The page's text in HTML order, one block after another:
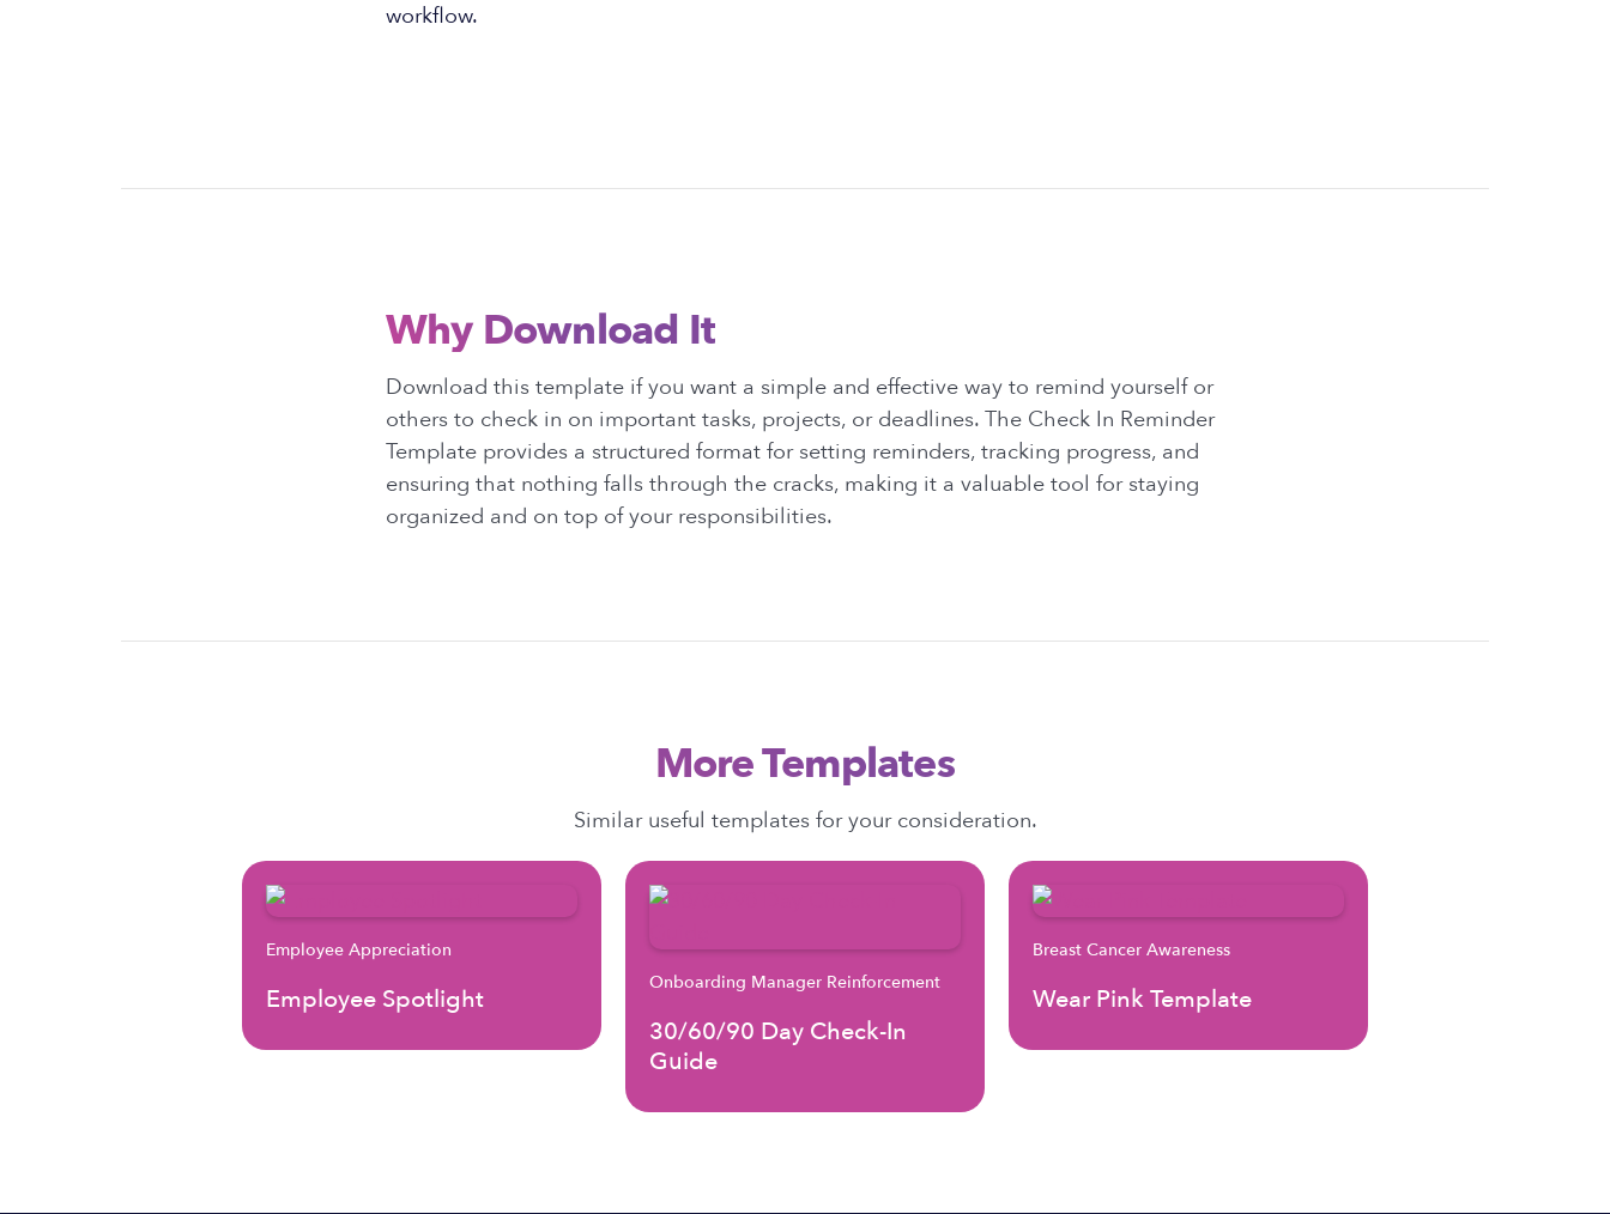
workflow.
Why Download It
Download this template if you want a simple and effective way to remind yourself or
others to check in on important tasks, projects, or deadlines. The Check In Reminder
Template provides a structured format for setting reminders, tracking progress, and
ensuring that nothing falls through the cracks, making it a valuable tool for staying
organized and on top of your responsibilities.
More Templates
Similar useful templates for your consideration.
Employee Appreciation
Employee Spotlight
Onboarding Manager Reinforcement
30/60/90 Day Check-In
Guide
Breast Cancer Awareness
Wear Pink Template